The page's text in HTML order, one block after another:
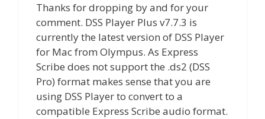
Thanks for dropping by and for your
comment. DSS Player Plus v7.7.3 is
currently the latest version of DSS Player
for Mac from Olympus. As Express
Scribe does not support the .ds2 (DSS
Pro) format makes sense that you are
using DSS Player to convert to a
compatible Express Scribe audio format.